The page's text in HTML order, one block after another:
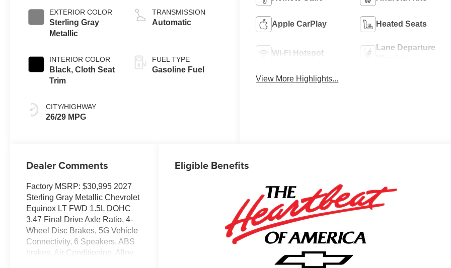
EXTERIOR COLOR
Sterling Gray
Metallic
INTERIOR COLOR
Black, Cloth Seat
Trim
CITY/HIGHWAY
26/29 MPG
TRANSMISSION
Automatic
FUEL TYPE
Gasoline Fuel
Apple CarPlay Heated Seats
Wi-Fi Hotspot
Lane Departure
View More Highlights...
Dealer Comments
Factory MSRP: $30,995 2027
Sterling Gray Metallic Chevrolet
Equinox LT FWD 1.5L DOHC
3.47 Final Drive Axle Ratio, 4-
Wheel Disc Brakes, 5G Vehicle
Connectivity, 6 Speakers, ABS
brakes, Air Conditioning, Alloy
Eligible Benefits